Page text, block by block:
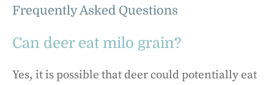
Frequently Asked Questions
Can deer eat milo grain?
Yes, it is possible that deer could potentially eat